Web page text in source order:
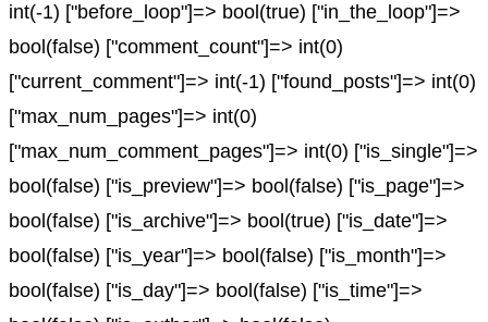
int(-1) ["before_loop"]=> bool(true) ["in_the_loop"]=>
bool(false) ["comment_count"]=> int(0)
["current_comment"]=> int(-1) ["found_posts"]=> int(0)
["max_num_pages"]=> int(0)
["max_num_comment_pages"]=> int(0) ["is_single"]=>
bool(false) ["is_preview"]=> bool(false) ["is_page"]=>
bool(false) ["is_archive"]=> bool(true) ["is_date"]=>
bool(false) ["is_year"]=> bool(false) ["is_month"]=>
bool(false) ["is_day"]=> bool(false) ["is_time"]=>